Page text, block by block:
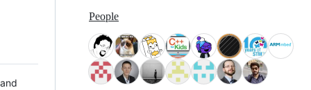
People